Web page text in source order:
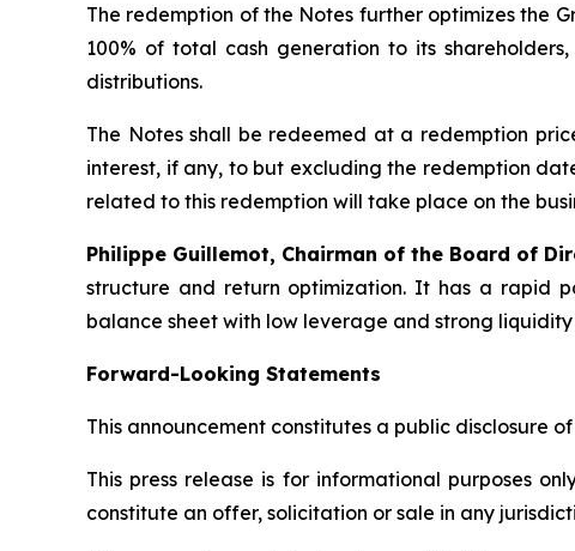
The redemption of the Notes further optimizes the
100% of total cash generation to its
distributions.
The Notes shall be redeemed at a redemption
interest, if any, to but excluding the redemption
related to this redemption will take place on the
Philippe Guillemot, Chairman of the Board of
structure and return optimization. It has a rapid
balance sheet with low leverage and strong liquidity
Forward-Looking Statements
This announcement constitutes a public disclosure
This press release is for informational purposes
constitute an offer, solicitation or sale in any